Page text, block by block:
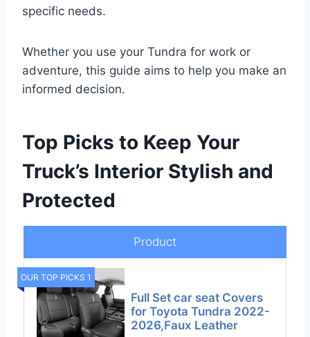
specific needs.
Whether you use your Tundra for work or
adventure, this guide aims to help you make an
informed decision.
Top Picks to Keep Your
Truck’s Interior Stylish and
Protected
Product
OUR TOP PICKS 1
Full Set car seat Covers
for Toyota Tundra 2022-
2026,Faux Leather